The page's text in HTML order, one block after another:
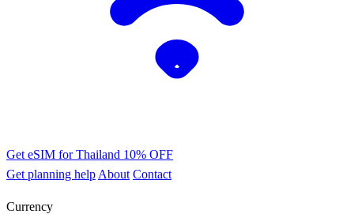
Get eSIM for Thailand 10% OFF
Get planning help About Contact
Currency